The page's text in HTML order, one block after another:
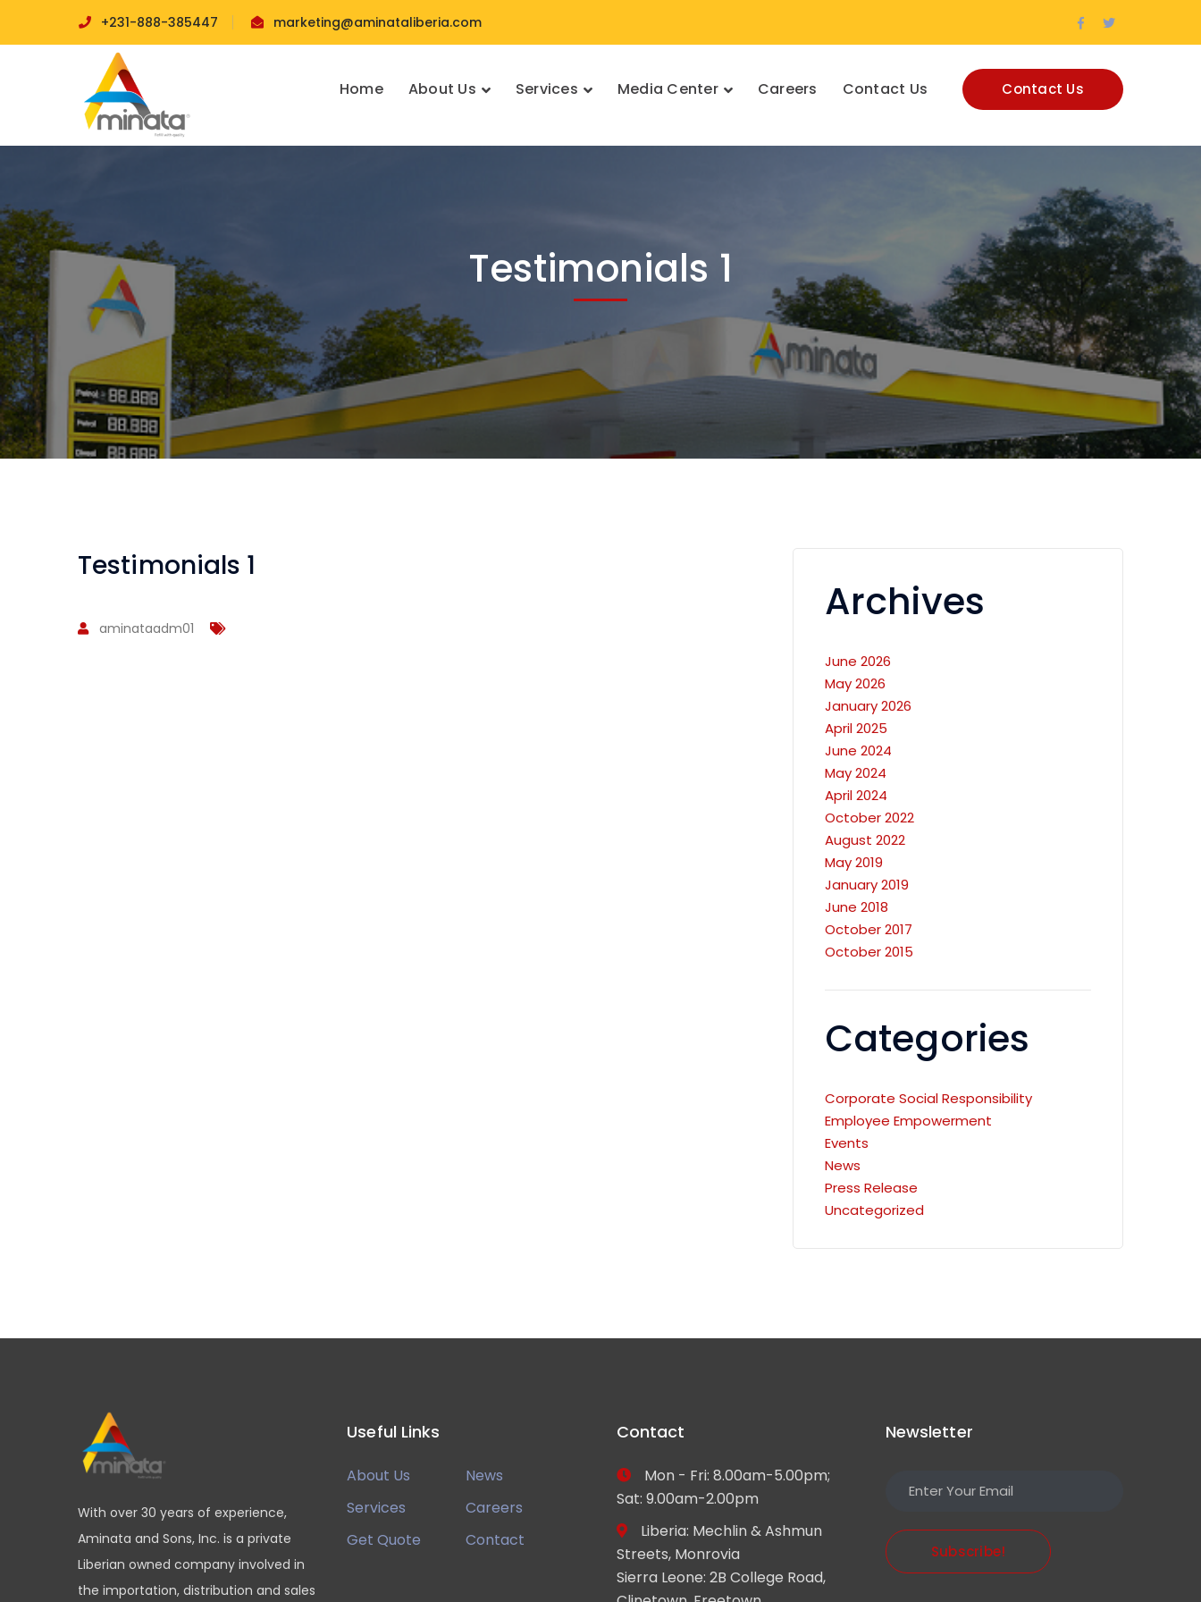
+231-888-385447 marketing@aminataliberia.com
Facebook
Profile
Twitter
Profile
Contact Us
Home About Us Services Media Center Careers Contact Us
Testimonials 1
Testimonials 1
aminataadm01
Archives
June 2026
May 2026
January 2026
April 2025
June 2024
May 2024
April 2024
October 2022
August 2022
May 2019
January 2019
June 2018
October 2017
October 2015
Categories
Corporate Social Responsibility
Employee Empowerment
Events
News
Press Release
Uncategorized
With over 30 years of experience,
Aminata and Sons, Inc. is a private
Liberian owned company involved in
the importation, distribution and sales
Useful Links
About Us
News
Services
Careers
Get Quote
Contact
Contact
Mon - Fri: 8.00am-5.00pm;
Sat: 9.00am-2.00pm
Liberia: Mechlin & Ashmun
Streets, Monrovia
Sierra Leone: 2B College Road,
Newsletter
Subscribe!